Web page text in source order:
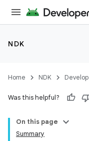
NDK
Home NDK Develop
Was this helpful?
On this page
Summary